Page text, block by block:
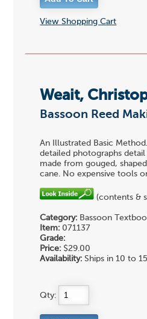
View Shopping Cart
Weait,
Bassoon Reed
An Illustrated Basic
detailed photographs detail
made from gouged,
cane. No expensive tools
(contents &
Category: Bassoon
Item: 071137
Grade:
Price: $29.00
Availability: Ships in 10 to
Qty: